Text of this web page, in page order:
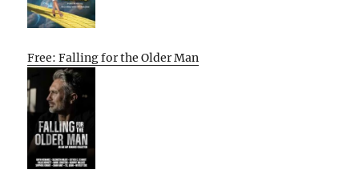
Free: Falling for the Older Man